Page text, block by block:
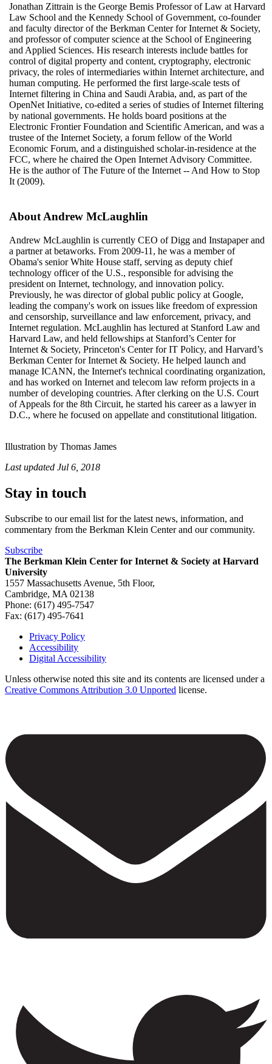
Jonathan Zittrain is the George Bemis Professor of Law at Harvard
Law School and the Kennedy School of Government, co-founder
and faculty director of the Berkman Center for Internet & Society,
and professor of computer science at the School of Engineering
and Applied Sciences. His research interests include battles for
control of digital property and content, cryptography, electronic
privacy, the roles of intermediaries within Internet architecture, and
human computing. He performed the first large-scale tests of
Internet filtering in China and Saudi Arabia, and, as part of the
OpenNet Initiative, co-edited a series of studies of Internet filtering
by national governments. He holds board positions at the
Electronic Frontier Foundation and Scientific American, and was a
trustee of the Internet Society, a forum fellow of the World
Economic Forum, and a distinguished scholar-in-residence at the
FCC, where he chaired the Open Internet Advisory Committee.
He is the author of The Future of the Internet -- And How to Stop
It (2009).
About Andrew McLaughlin
Andrew McLaughlin is currently CEO of Digg and Instapaper and
a partner at betaworks. From 2009-11, he was a member of
Obama's senior White House staff, serving as deputy chief
technology officer of the U.S., responsible for advising the
president on Internet, technology, and innovation policy.
Previously, he was director of global public policy at Google,
leading the company's work on issues like freedom of expression
and censorship, surveillance and law enforcement, privacy, and
Internet regulation. McLaughlin has lectured at Stanford Law and
Harvard Law, and held fellowships at Stanford’s Center for
Internet & Society, Princeton's Center for IT Policy, and Harvard’s
Berkman Center for Internet & Society. He helped launch and
manage ICANN, the Internet's technical coordinating organization,
and has worked on Internet and telecom law reform projects in a
number of developing countries. After clerking on the U.S. Court
of Appeals for the 8th Circuit, he started his career as a lawyer in
D.C., where he focused on appellate and constitutional litigation.
Illustration by Thomas James
Last updated Jul 6, 2018
Stay in touch
Subscribe to our email list for the latest news, information, and
commentary from the Berkman Klein Center and our community.
Subscribe
The Berkman Klein Center for Internet & Society at Harvard
University
1557 Massachusetts Avenue, 5th Floor,
Cambridge, MA 02138
Phone: (617) 495-7547
Fax: (617) 495-7641
Footer
Privacy Policy
Accessibility
Digital Accessibility
Unless otherwise noted this site and its contents are licensed under a
Creative Commons Attribution 3.0 Unported license.